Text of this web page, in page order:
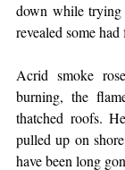
down while
revealed some
Acrid smoke
burning, the
thatched roofs.
pulled up on
have been long